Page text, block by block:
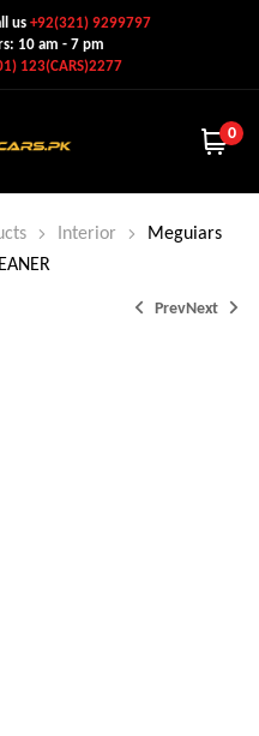
us+92(321) 9299797
10 am - 7 pm
123(CARS)2277
0
Interior
Meguiars
PrevNext